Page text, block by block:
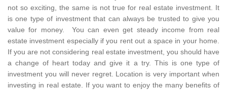
not so exciting, the same is not true for real estate investment. It
is one type of investment that can always be trusted to give you
value for money. You can even get steady income from real
estate investment especially if you rent out a space in your home.
If you are not considering real estate investment, you should have
a change of heart today and give it a try. This is one type of
investment you will never regret. Location is very important when
investing in real estate. If you want to enjoy the many benefits of